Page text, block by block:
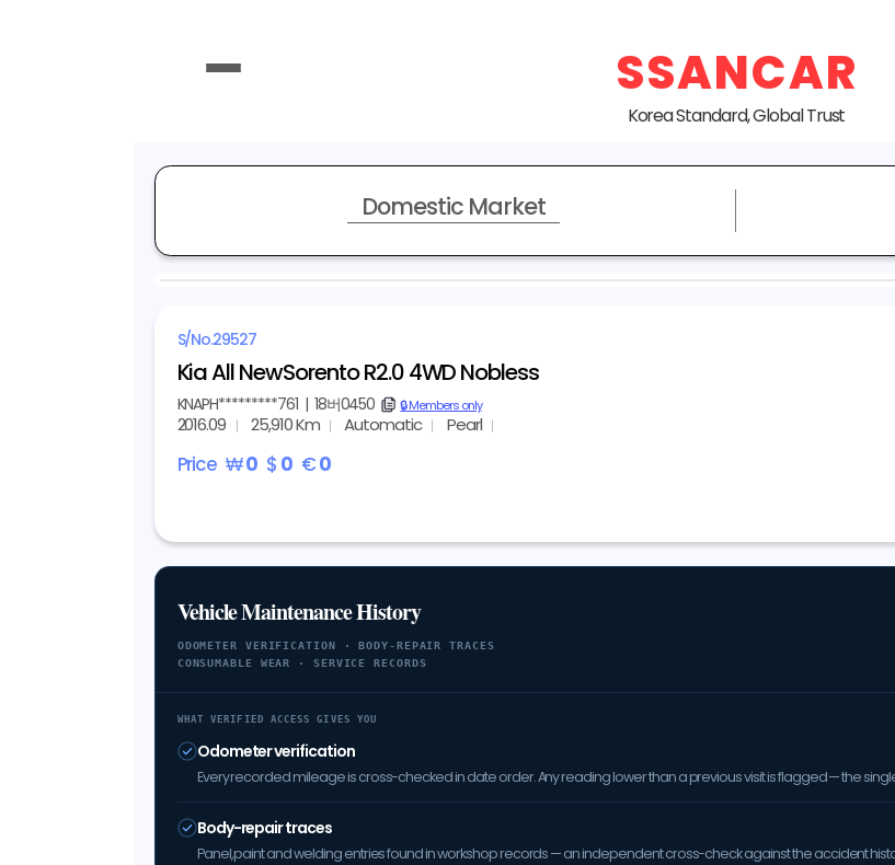
SSANCAR
Korea Standard, Global Trust
Domestic Market
S/No.29527
Kia All NewSorento R2.0 4WD Nobless
KNAPH*********761| 18버0450 copy🔒 Members only
2016.09 25,910 Km Automatic Pearl
Price ₩0 $ 0 €0
Vehicle Maintenance History
ODOMETER VERIFICATION · BODY-REPAIR TRACES
CONSUMABLE WEAR · SERVICE RECORDS
WHAT VERIFIED ACCESS GIVES YOU
Odometer verification
Every recorded mileage is cross-checked in date order. Any reading lower than a previous visit is flagged — the
Body-repair traces
Panel, paint and welding entries found in workshop records — an independent cross-check against the accident